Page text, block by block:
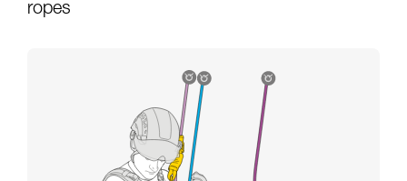
ropes